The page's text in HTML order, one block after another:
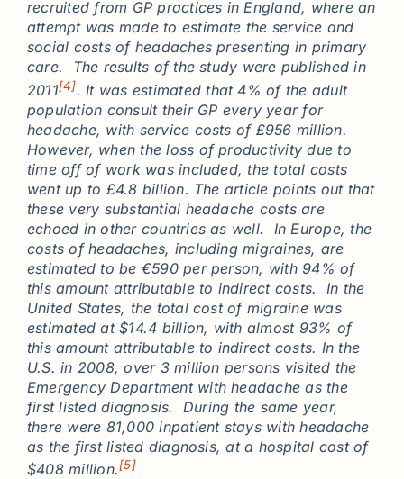
recruited from GP practices in England, where an
attempt was made to estimate the service and
social costs of headaches presenting in primary
care. The results of the study were published in
2011[4]. It was estimated that 4% of the adult
population consult their GP every year for
headache, with service costs of £956 million.
However, when the loss of productivity due to
time off of work was included, the total costs
went up to £4.8 billion. The article points out that
these very substantial headache costs are
echoed in other countries as well. In Europe, the
costs of headaches, including migraines, are
estimated to be €590 per person, with 94% of
this amount attributable to indirect costs. In the
United States, the total cost of migraine was
estimated at $14.4 billion, with almost 93% of
this amount attributable to indirect costs. In the
U.S. in 2008, over 3 million persons visited the
Emergency Department with headache as the
first listed diagnosis. During the same year,
there were 81,000 inpatient stays with headache
as the first listed diagnosis, at a hospital cost of
$408 million.[5]